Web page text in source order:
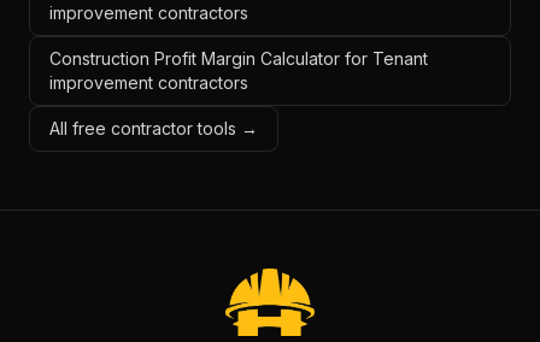
improvement contractors
Construction Profit Margin Calculator for Tenant
improvement contractors
All free contractor tools →